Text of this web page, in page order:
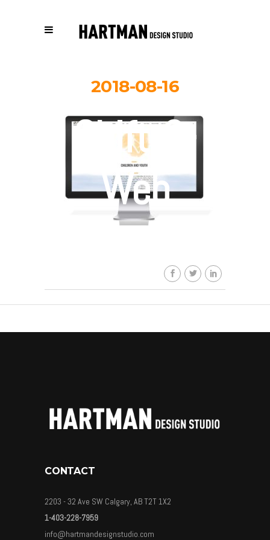
2018-08-16
Shift-3-
Web
CONTACT
2203 - 32 Ave SW Calgary, AB T2T 1X2
1-403-228-7959
info@hartmandesignstudio.com